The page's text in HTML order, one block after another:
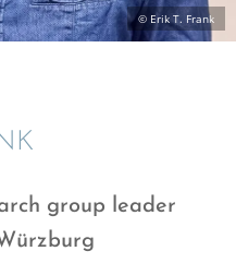
group leader